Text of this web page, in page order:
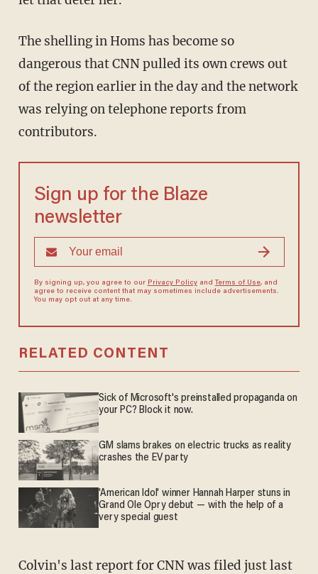
The shelling in Homs has become so
dangerous that CNN pulled its own crews out
of the region earlier in the day and the network
was relying on telephone reports from
contributors.
Sign up for the Blaze
newsletter
By signing up, you agree to our Privacy Policyand Terms of Use, and
agree to receive content that may sometimes include advertisements.
You may opt out at any time.
RELATED CONTENT
Sick of Microsoft's preinstalled propaganda on
your PC? Block it now.
GM slams brakes on electric trucks as reality
crashes the EV party
'American Idol' winner Hannah Harper stuns in
Grand Ole Opry debut — with the help of a
very special guest
Colvin's last report for CNN was filed just last